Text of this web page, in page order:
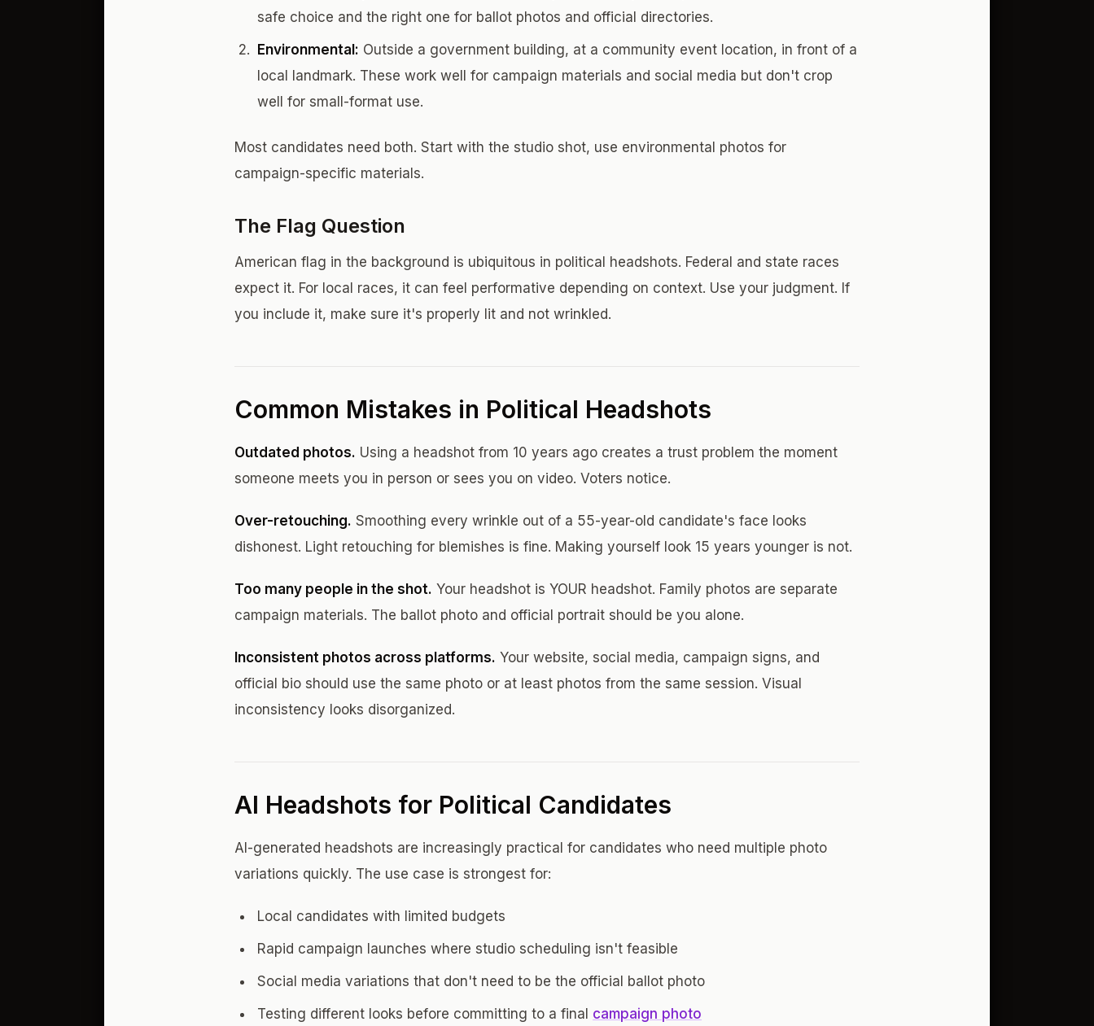
safe choice and the right one for ballot photos and official directories.
Environmental: Outside a government building, at a community event location, in front of a
local landmark. These work well for campaign materials and social media but don't crop
well for small-format use.
Most candidates need both. Start with the studio shot, use environmental photos for
campaign-specific materials.
The Flag Question
American flag in the background is ubiquitous in political headshots. Federal and state races
expect it. For local races, it can feel performative depending on context. Use your judgment. If
you include it, make sure it's properly lit and not wrinkled.
Common Mistakes in Political Headshots
Outdated photos. Using a headshot from 10 years ago creates a trust problem the moment
someone meets you in person or sees you on video. Voters notice.
Over-retouching. Smoothing every wrinkle out of a 55-year-old candidate's face looks
dishonest. Light retouching for blemishes is fine. Making yourself look 15 years younger is not.
Too many people in the shot. Your headshot is YOUR headshot. Family photos are separate
campaign materials. The ballot photo and official portrait should be you alone.
Inconsistent photos across platforms. Your website, social media, campaign signs, and
official bio should use the same photo or at least photos from the same session. Visual
inconsistency looks disorganized.
AI Headshots for Political Candidates
AI-generated headshots are increasingly practical for candidates who need multiple photo
variations quickly. The use case is strongest for:
Local candidates with limited budgets
Rapid campaign launches where studio scheduling isn't feasible
Social media variations that don't need to be the official ballot photo
Testing different looks before committing to a final campaign photo